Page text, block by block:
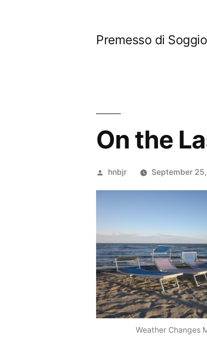
Premesso di
On the
Posted
hnbjr September 25,
Weather Changes